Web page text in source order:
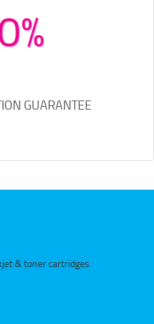
GUARANTEE
& toner cartridges